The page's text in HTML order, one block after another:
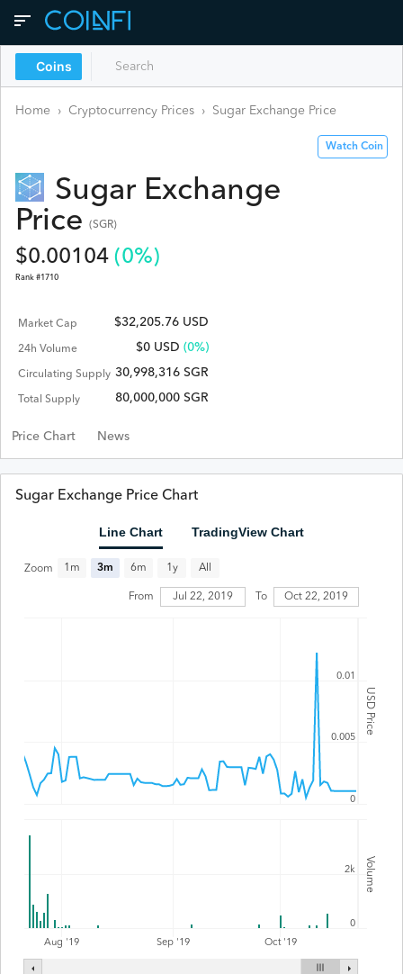
Coins
Home › Cryptocurrency Prices › Sugar Exchange Price
Watch Coin
Sugar Exchange
Price
(SGR)
$0.00104 (0%)
Rank #1710
Market Cap $32,205.76 USD
24h Volume $0 USD (0%)
Circulating Supply 30,998,316 SGR
Total Supply 80,000,000 SGR
Price Chart News
Sugar Exchange Price Chart
Line Chart TradingView Chart
USD Price
Volume
Zoom 1m 3m 6m 1y All
From Jul 22, 2019 To Oct 22, 2019
Aug '19 Sep '19 Oct '19
0
0.005
0.01
0
2k